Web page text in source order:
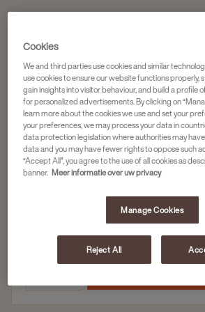
DOUWE EGBERTS
DESSERT 10X20ST
Artikelnummer4057028
Zoet en fris karakter met ronde
Zachte nasmaak
10 x 20 capsules
61,46
Cookies
We and third parties use cookies and similar
use cookies to ensure our website functions properly,
gain insights into visitor behaviour, and build a profile
for personalized advertisements. By clicking on
learn more about the cookies we use and set your
your preferences, we may process your data in
data protection legislation where authorities may
data and you may have fewer rights to oppose such
“Accept All”, you agree to the use of all cookies as
banner. Meer informatie over uw privacy
Manage Cookies
Reject All